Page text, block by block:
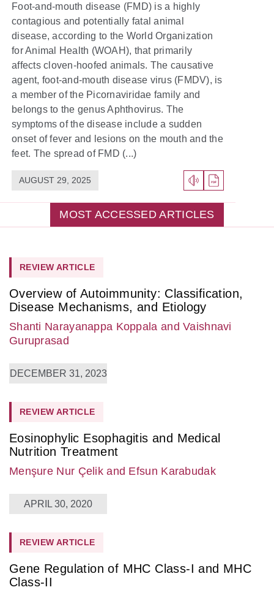
Foot-and-mouth disease (FMD) is a highly
contagious and potentially fatal animal
disease, according to the World Organization
for Animal Health (WOAH), that primarily
affects cloven-hoofed animals. The causative
agent, foot-and-mouth disease virus (FMDV), is
a member of the Picornaviridae family and
belongs to the genus Aphthovirus. The
symptoms of the disease include a sudden
onset of fever and lesions on the mouth and the
feet. The spread of FMD (...)
AUGUST 29, 2025
MOST ACCESSED ARTICLES
REVIEW ARTICLE
Overview of Autoimmunity: Classification,
Disease Mechanisms, and Etiology
Shanti Narayanappa Koppala and Vaishnavi
Guruprasad
DECEMBER 31, 2023
REVIEW ARTICLE
Eosinophylic Esophagitis and Medical
Nutrition Treatment
Menşure Nur Çelik and Efsun Karabudak
APRIL 30, 2020
REVIEW ARTICLE
Gene Regulation of MHC Class-I and MHC
Class-II